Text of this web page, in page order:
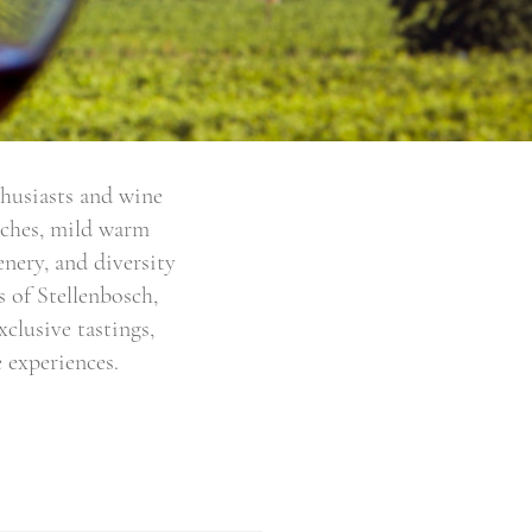
and wine
mild warm
and diversity
Stellenbosch,
tastings,